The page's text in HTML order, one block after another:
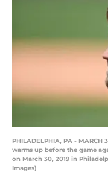
PHILADELPHIA, PA -
warms up before the game
on March 30, 2019 in
Images)